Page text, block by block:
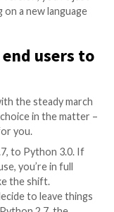
over time.
old ways of doing
developers don’t
from the
adjustment to
that implies a
to adopt the
need to
huge amount of